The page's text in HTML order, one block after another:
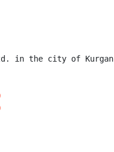
in the city of Kurgan